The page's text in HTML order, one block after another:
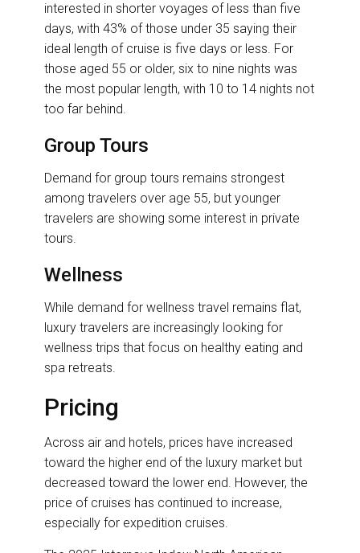
interested in shorter voyages of less than five
days, with 43% of those under 35 saying their
ideal length of cruise is five days or less. For
those aged 55 or older, six to nine nights was
the most popular length, with 10 to 14 nights not
too far behind.
Group Tours
Demand for group tours remains strongest
among travelers over age 55, but younger
travelers are showing some interest in private
tours.
Wellness
While demand for wellness travel remains flat,
luxury travelers are increasingly looking for
wellness trips that focus on healthy eating and
spa retreats.
Pricing
Across air and hotels, prices have increased
toward the higher end of the luxury market but
decreased toward the lower end. However, the
price of cruises has continued to increase,
especially for expedition cruises.